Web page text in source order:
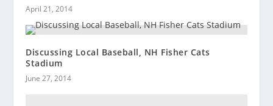
April 21, 2014
Discussing Local Baseball, NH Fisher Cats
Stadium
June 27, 2014